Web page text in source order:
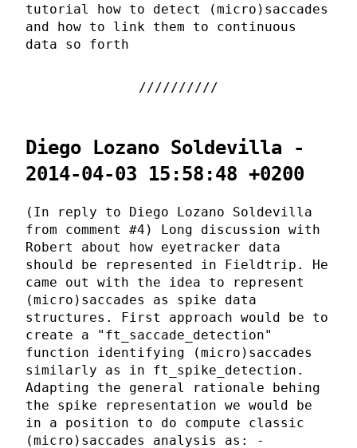
tutorial how to detect (micro)saccades
and how to link them to continuous
data so forth
Diego Lozano Soldevilla -
2014-04-03 15:58:48 +0200
(In reply to Diego Lozano Soldevilla
from comment #4) Long discussion with
Robert about how eyetracker data
should be represented in Fieldtrip. He
came out with the idea to represent
(micro)saccades as spike data
structures. First approach would be to
create a "ft_saccade_detection"
function identifying (micro)saccades
similarly as in ft_spike_detection.
Adapting the general rationale behing
the spike representation we would be
in a position to do compute classic
(micro)saccades analysis as: -